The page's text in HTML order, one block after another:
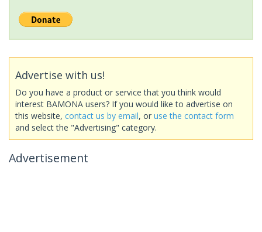
Advertise with us!
Do you have a product or service that you think would
interest BAMONA users? If you would like to advertise on
this website, contact us by email, or use the contact form
and select the "Advertising" category.
Advertisement